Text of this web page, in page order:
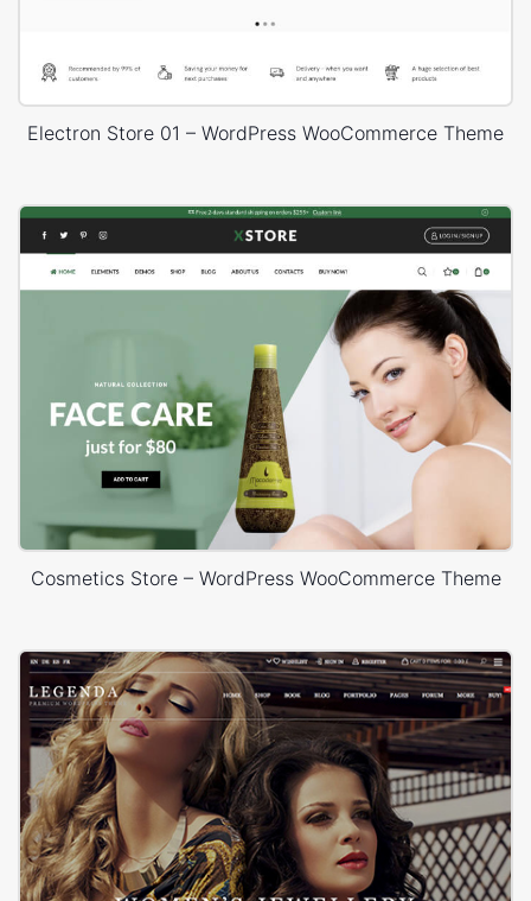
Electron Store 01 – WordPress WooCommerce Theme
Cosmetics Store – WordPress WooCommerce Theme